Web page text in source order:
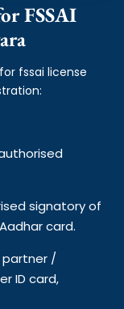
FSSAI
fssai license
signatory of
card.
partner /
ID card,